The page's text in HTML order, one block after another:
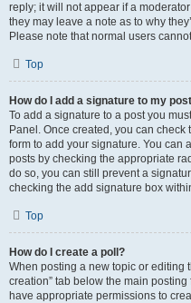
reply; it will not appear if a
they may leave a note as to why
Please note that normal users
Top
How do I add a signature to my
To add a signature to a post you
Panel. Once created, you can check
form to add your signature. You can
posts by checking the appropriate
do so, you can still prevent a
checking the add signature box
Top
How do I create a poll?
When posting a new topic or editing
creation” tab below the main
have appropriate permissions to